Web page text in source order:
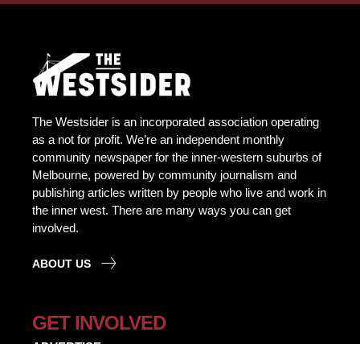
The Westsider is an incorporated association operating
as a not for profit. We’re an independent monthly
community newspaper for the inner-western suburbs of
Melbourne, powered by community journalism and
publishing articles written by people who live and work in
the inner west. There are many ways you can get
involved.
ABOUT US
GET INVOLVED